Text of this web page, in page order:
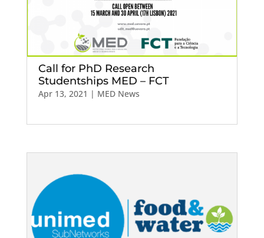
Call for PhD Research
Studentships MED – FCT
Apr 13, 2021 | MED News